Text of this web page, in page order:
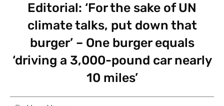
Editorial: ‘For the sake of UN
climate talks, put down that
burger’ – One burger equals
‘driving a 3,000-pound car nearly
10 miles’